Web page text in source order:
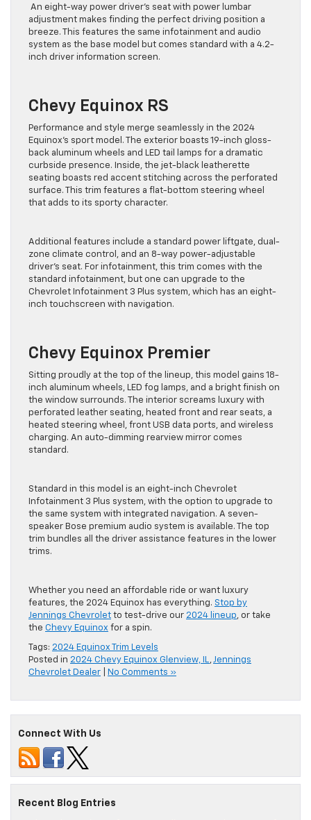
An eight-way power driver’s seat with power lumbar
adjustment makes finding the perfect driving position a
breeze. This features the same infotainment and audio
system as the base model but comes standard with a 4.2-
inch driver information screen.
Chevy Equinox RS
Performance and style merge seamlessly in the 2024
Equinox’s sport model. The exterior boasts 19-inch gloss-
back aluminum wheels and LED tail lamps for a dramatic
curbside presence. Inside, the jet-black leatherette
seating boasts red accent stitching across the perforated
surface. This trim features a flat-bottom steering wheel
that adds to its sporty character.
Additional features include a standard power liftgate, dual-
zone climate control, and an 8-way power-adjustable
driver’s seat. For infotainment, this trim comes with the
standard infotainment, but one can upgrade to the
Chevrolet Infotainment 3 Plus system, which has an eight-
inch touchscreen with navigation.
Chevy Equinox Premier
Sitting proudly at the top of the lineup, this model gains 18-
inch aluminum wheels, LED fog lamps, and a bright finish on
the window surrounds. The interior screams luxury with
perforated leather seating, heated front and rear seats, a
heated steering wheel, front USB data ports, and wireless
charging. An auto-dimming rearview mirror comes
standard.
Standard in this model is an eight-inch Chevrolet
Infotainment 3 Plus system, with the option to upgrade to
the same system with integrated navigation. A seven-
speaker Bose premium audio system is available. The top
trim bundles all the driver assistance features in the lower
trims.
Whether you need an affordable ride or want luxury
features, the 2024 Equinox has everything. Stop by
Jennings Chevrolet to test-drive our 2024 lineup, or take
the Chevy Equinox for a spin.
Tags: 2024 Equinox Trim Levels
Posted in 2024 Chevy Equinox Glenview, IL,Jennings
Chevrolet Dealer
No Comments »
Connect With Us
Recent Blog Entries